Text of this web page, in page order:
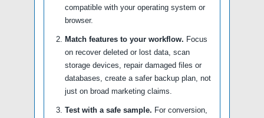
compatible with your operating system or
browser.
Match features to your workflow. Focus
on recover deleted or lost data, scan
storage devices, repair damaged files or
databases, create a safer backup plan, not
just on broad marketing claims.
Test with a safe sample. For conversion,